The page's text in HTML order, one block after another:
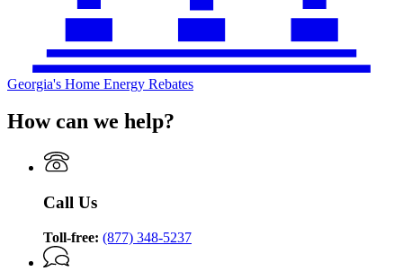
Georgia's Home Energy Rebates
How can we help?
Call Us
Toll-free: (877) 348-5237